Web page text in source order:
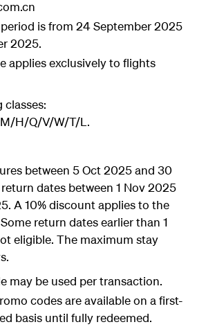
is from 24 September 2025
2025.
applies exclusively to flights
classes:
H/Q/V/W/T/L.
between 5 Oct 2025 and 30
dates between 1 Nov 2025
A 10% discount applies to the
return dates earlier than 1
eligible. The maximum stay
may be used per transaction.
codes are available on a first-
basis until fully redeemed.